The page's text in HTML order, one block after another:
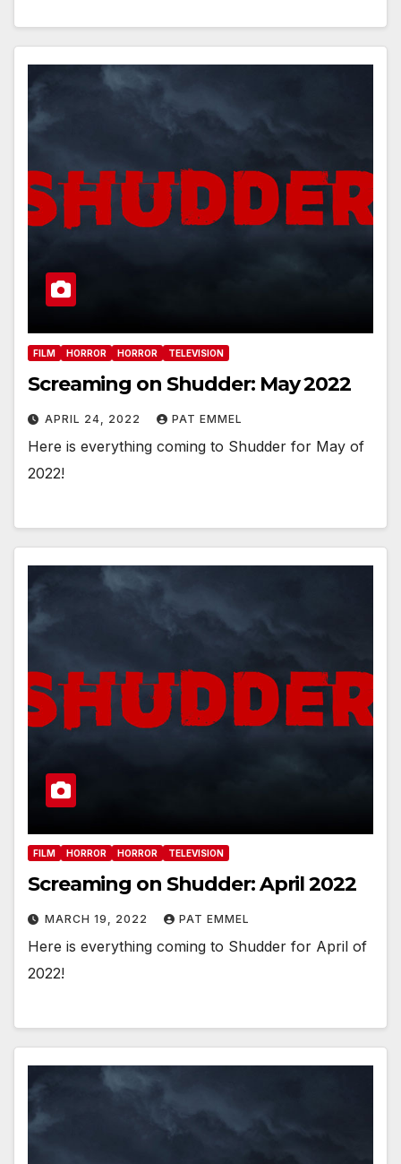
FILM HORROR HORROR TELEVISION
Screaming on Shudder: May 2022
APRIL 24, 2022 PAT EMMEL
Here is everything coming to Shudder for May of
2022!
FILM HORROR HORROR TELEVISION
Screaming on Shudder: April 2022
MARCH 19, 2022 PAT EMMEL
Here is everything coming to Shudder for April of
2022!